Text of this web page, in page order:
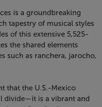
is a groundbreaking
tapestry of musical styles
of this extensive 5,525-
the shared elements
such as ranchera, jarocho,
that the U.S.-Mexico
divide—it is a vibrant and